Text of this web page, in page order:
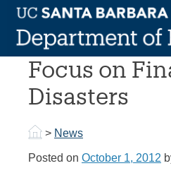
Skip
contentLecture
Focus on
Disasters
> News
Posted on October 1, 2012